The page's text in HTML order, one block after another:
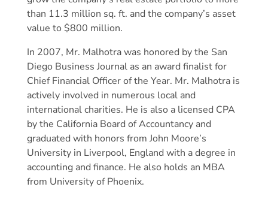
than 11.3 million sq. ft. and the company’s asset
value to $800 million.
In 2007, Mr. Malhotra was honored by the San
Diego Business Journal as an award finalist for
Chief Financial Officer of the Year. Mr. Malhotra is
actively involved in numerous local and
international charities. He is also a licensed CPA
by the California Board of Accountancy and
graduated with honors from John Moore’s
University in Liverpool, England with a degree in
accounting and finance. He also holds an MBA
from University of Phoenix.